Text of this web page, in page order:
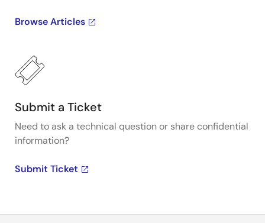
Browse Articles
Submit a Ticket
Need to ask a technical question or share confidential
information?
Submit Ticket